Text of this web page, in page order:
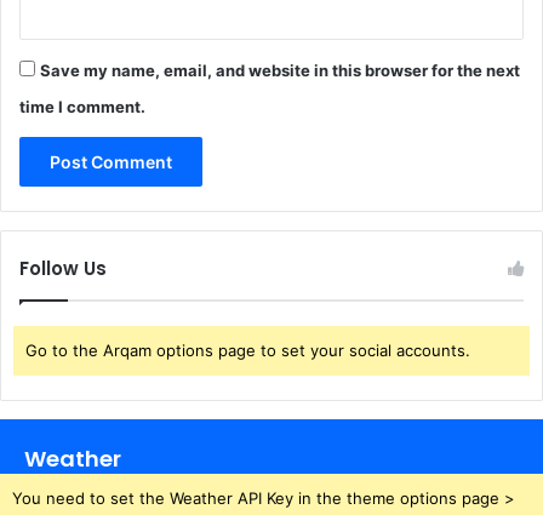
Save my name, email, and website in this browser for the next
time I comment.
Follow Us
Go to the Arqam options page to set your social accounts.
Weather
You need to set the Weather API Key in the theme options page >